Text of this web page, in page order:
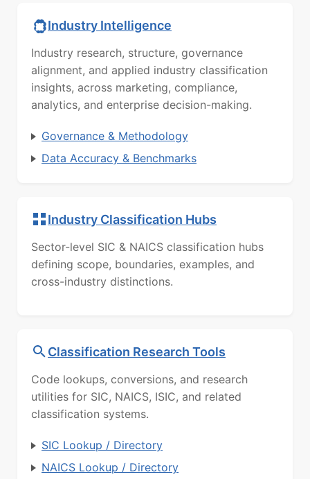
Industry Intelligence
Industry research, structure, governance
alignment, and applied industry classification
insights, across marketing, compliance,
analytics, and enterprise decision-making.
Governance & Methodology
Data Accuracy & Benchmarks
Industry Classification Hubs
Sector-level SIC & NAICS classification hubs
defining scope, boundaries, examples, and
cross-industry distinctions.
Classification Research Tools
Code lookups, conversions, and research
utilities for SIC, NAICS, ISIC, and related
classification systems.
SIC Lookup / Directory
NAICS Lookup / Directory